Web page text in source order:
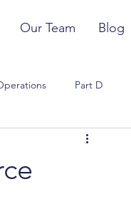
Our Team Blog
Part D
Member Experience